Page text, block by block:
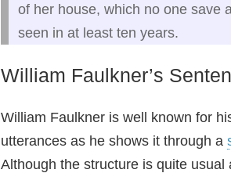
of her house, which no one
seen in at least ten years.
William Faulkner’s
William Faulkner is well known for
utterances as he shows it through a
Although the structure is quite